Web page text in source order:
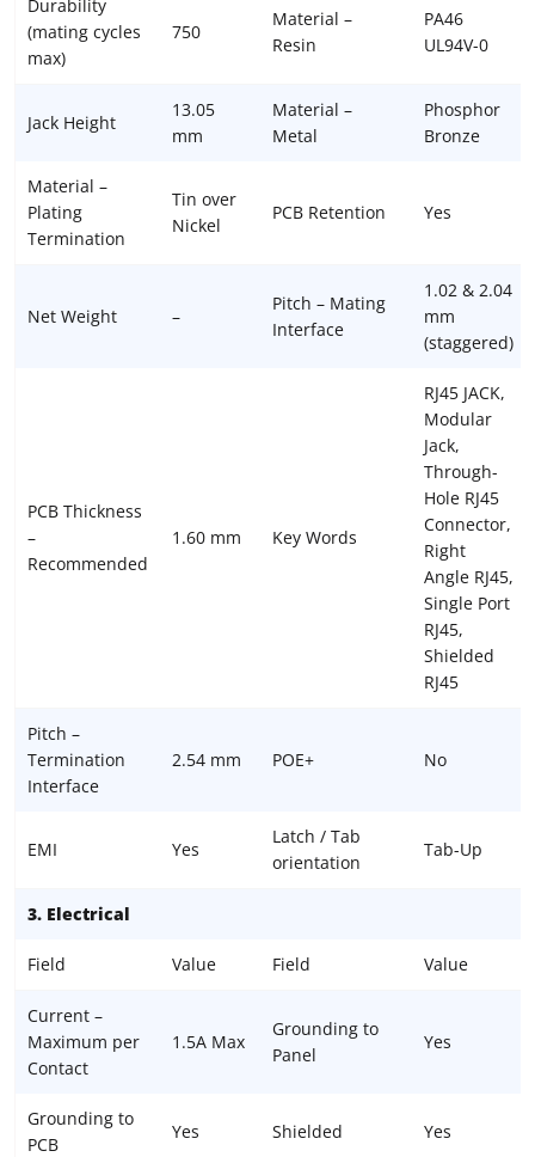
Durability
(mating cycles
max)
750
Material –
Resin
PA46
UL94V-0
Jack Height
13.05
mm
Material –
Metal
Phosphor
Bronze
Material –
Plating
Termination
Tin over
Nickel
PCB Retention Yes
Net Weight –
Pitch – Mating
Interface
1.02 & 2.04
mm
(staggered)
PCB Thickness
–
Recommended
1.60 mm Key Words
RJ45 JACK,
Modular
Jack,
Through-
Hole RJ45
Connector,
Right
Angle RJ45,
Single Port
RJ45,
Shielded
RJ45
Pitch –
Termination
Interface
2.54 mm POE+ No
EMI Yes
Latch / Tab
orientation
Tab-Up
3. Electrical
Field Value Field Value
Current –
Maximum per
Contact
1.5A Max
Grounding to
Panel
Yes
Grounding to
PCB
Yes Shielded Yes